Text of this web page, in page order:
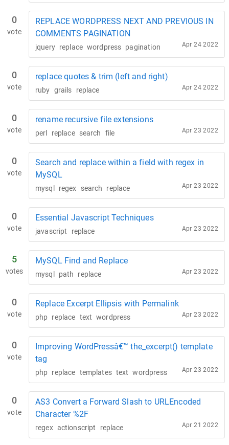
0
vote
REPLACE WORDPRESS NEXT AND PREVIOUS IN
COMMENTS PAGINATION
jquery replace wordpress pagination Apr 24 2022
0
vote
replace quotes & trim (left and right)
ruby grails replace Apr 24 2022
0
vote
rename recursive file extensions
perl replace search file Apr 23 2022
0
vote
Search and replace within a field with regex in
MySQL
mysql regex search replace Apr 23 2022
0
vote
Essential Javascript Techniques
javascript replace Apr 23 2022
5
votes
MySQL Find and Replace
mysql path replace Apr 23 2022
0
vote
Replace Excerpt Ellipsis with Permalink
php replace text wordpress Apr 23 2022
0
vote
Improving WordPressâ€™ the_excerpt() template
tag
php replace templates text wordpress Apr 23 2022
0
vote
AS3 Convert a Forward Slash to URLEncoded
Character %2F
regex actionscript replace Apr 21 2022